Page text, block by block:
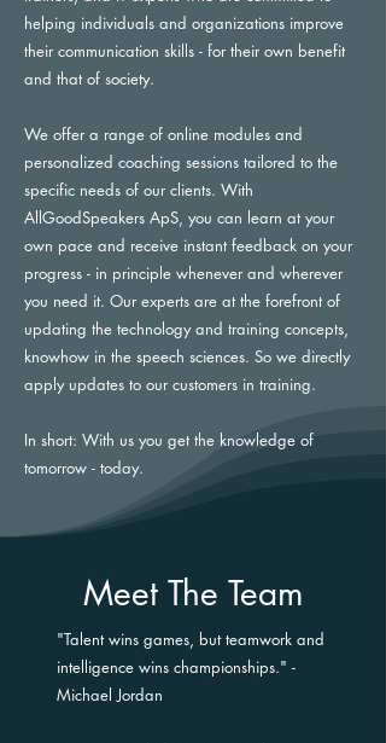
helping individuals and organizations improve
their communication skills - for their own benefit
and that of society.
We offer a range of online modules and
personalized coaching sessions tailored to the
specific needs of our clients. With
AllGoodSpeakers ApS, you can learn at your
own pace and receive instant feedback on your
progress - in principle whenever and wherever
you need it. Our experts are at the forefront of
updating the technology and training concepts,
knowhow in the speech sciences. So we directly
apply updates to our customers in training.
In short: With us you get the knowledge of
tomorrow - today.
Meet The Team
"Talent wins games, but teamwork and
intelligence wins championships." -
Michael Jordan